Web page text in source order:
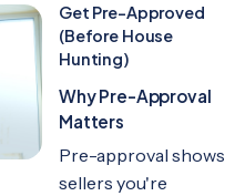
Get Pre-Approved
(Before House
Hunting)
Why Pre-Approval
Matters
Pre-approval shows
sellers you're